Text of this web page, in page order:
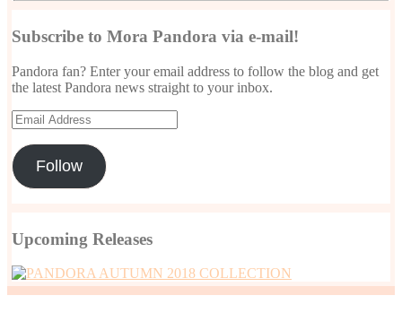
Subscribe to Mora Pandora via e-mail!
Pandora fan? Enter your email address to follow the blog and get
the latest Pandora news straight to your inbox.
Email
Address
Follow
Upcoming Releases